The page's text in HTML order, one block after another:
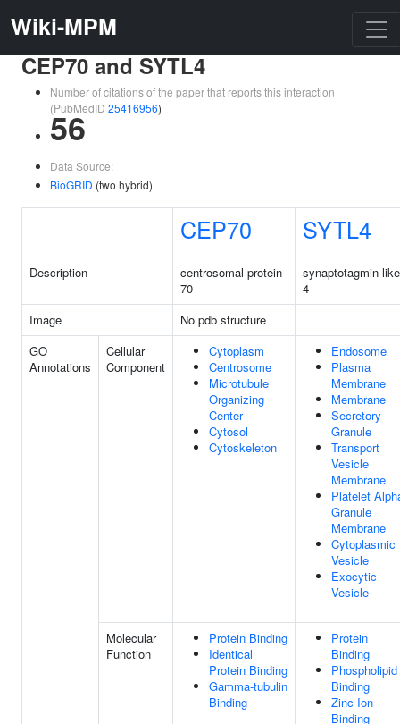
Wiki-MPM
CEP70 and SYTL4
Number of citations of the paper that reports this interaction
(PubMedID 25416956)
56
Data Source:
BioGRID (two hybrid)
CEP70 SYTL4
Description
centrosomal protein
70
synaptotagmin like
4
Image
No pdb structure
GO
Annotations
Cellular
Component
Cytoplasm
Centrosome
Microtubule
Organizing
Center
Cytosol
Cytoskeleton
Endosome
Plasma
Membrane
Membrane
Secretory
Granule
Transport
Vesicle
Membrane
Platelet
Granule
Membrane
Cytoplasmic
Vesicle
Exocytic
Vesicle
Molecular
Function
Protein Binding
Identical
Protein Binding
Gamma-tubulin
Binding
Protein
Binding
Phospholipid
Binding
Zinc Ion
Binding